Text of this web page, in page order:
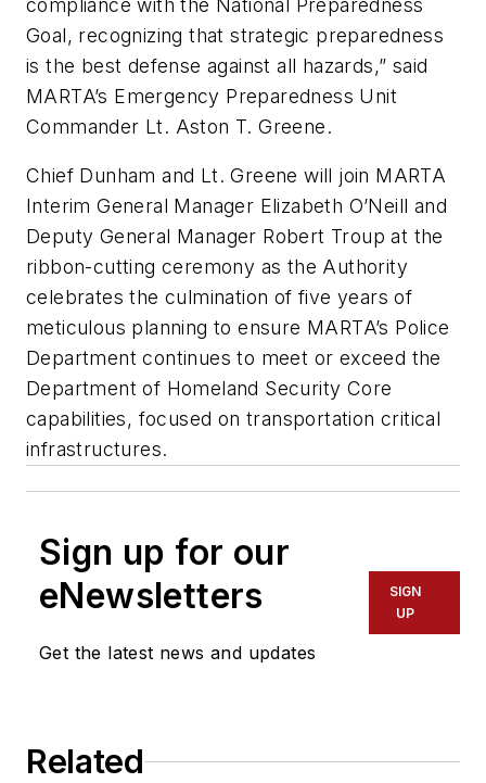
Goal, recognizing that strategic preparedness
is the best defense against all hazards,” said
MARTA’s Emergency Preparedness Unit
Commander Lt. Aston T. Greene.
Chief Dunham and Lt. Greene will join MARTA
Interim General Manager Elizabeth O’Neill and
Deputy General Manager Robert Troup at the
ribbon-cutting ceremony as the Authority
celebrates the culmination of five years of
meticulous planning to ensure MARTA’s Police
Department continues to meet or exceed the
Department of Homeland Security Core
capabilities, focused on transportation critical
infrastructures.
Sign up for our
eNewsletters
Get the latest news and updates
SIGN
UP
Related